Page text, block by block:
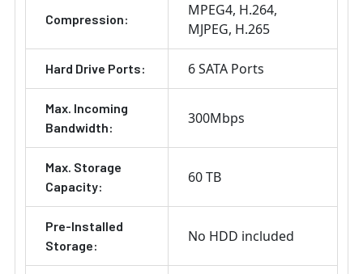
Compression:
MPEG4 H.264
MJPEG H.265
Hard Drive Ports: 6 SATA Ports
Max. Incoming
Bandwidth:
300Mbps
Max. Storage
Capacity:
60 TB
Pre-Installed
Storage:
No HDD included